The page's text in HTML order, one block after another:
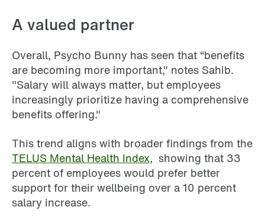
A valued partner
Overall, Psycho Bunny has seen that “benefits
are becoming more important," notes Sahib.
"Salary will always matter, but employees
increasingly prioritize having a comprehensive
benefits offering."
This trend aligns with broader findings from the
TELUS Mental Health Index, showing that 33
percent of employees would prefer better
support for their wellbeing over a 10 percent
salary increase.